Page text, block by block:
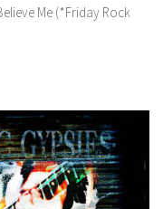
Me (*Friday Rock